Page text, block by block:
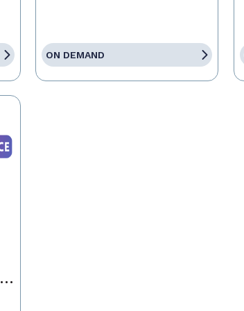
ON DEMAND